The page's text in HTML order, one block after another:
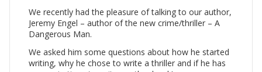
We recently had the pleasure of talking to our author,
Jeremy Engel – author of the new crime/thriller – A
Dangerous Man.
We asked him some questions about how he started
writing, why he chose to write a thriller and if he has